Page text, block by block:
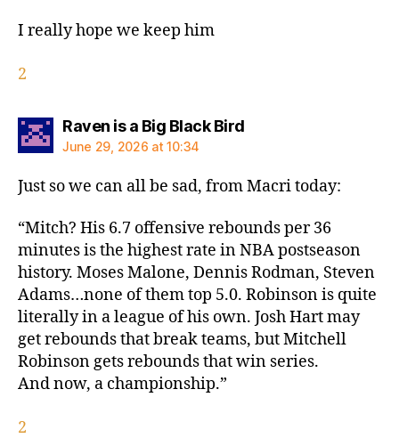
I really hope we keep him
2
Raven is a Big Black Birdsays:
June 29, 2026 at 10:34
Just so we can all be sad, from Macri today:
“Mitch? His 6.7 offensive rebounds per 36
minutes is the highest rate in NBA postseason
history. Moses Malone, Dennis Rodman, Steven
Adams…none of them top 5.0. Robinson is quite
literally in a league of his own. Josh Hart may
get rebounds that break teams, but Mitchell
Robinson gets rebounds that win series.
And now, a championship.”
2